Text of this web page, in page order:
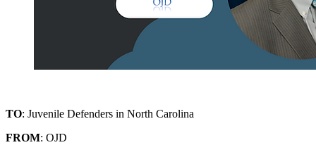
TO: Juvenile Defenders in North Carolina
FROM: OJD